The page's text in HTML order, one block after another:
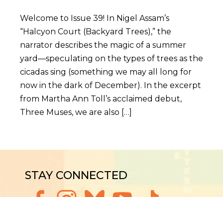
Welcome to Issue 39! In Nigel Assam’s
“Halcyon Court (Backyard Trees),” the
narrator describes the magic of a summer
yard—speculating on the types of trees as the
cicadas sing (something we may all long for
now in the dark of December). In the excerpt
from Martha Ann Toll’s acclaimed debut,
Three Muses, we are also […]
STAY CONNECTED